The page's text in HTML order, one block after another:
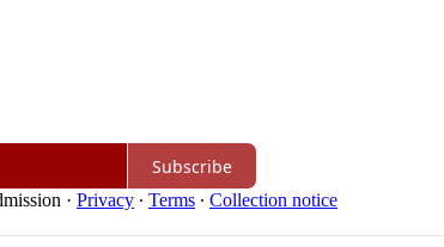
Subscribe
· Privacy ∙ Terms ∙ Collection notice